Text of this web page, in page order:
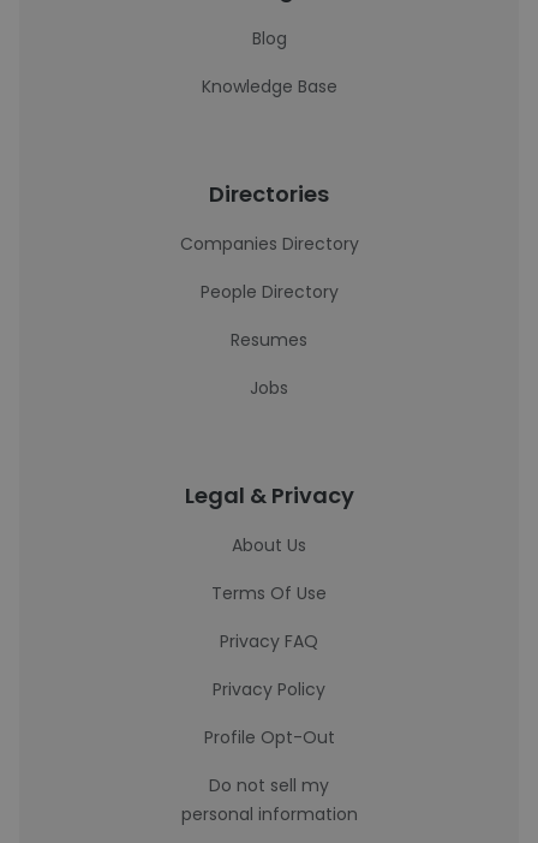
Blog
Knowledge Base
Directories
Companies Directory
People Directory
Resumes
Jobs
Legal & Privacy
About Us
Terms Of Use
Privacy FAQ
Privacy Policy
Profile Opt-Out
Do not sell my
personal information